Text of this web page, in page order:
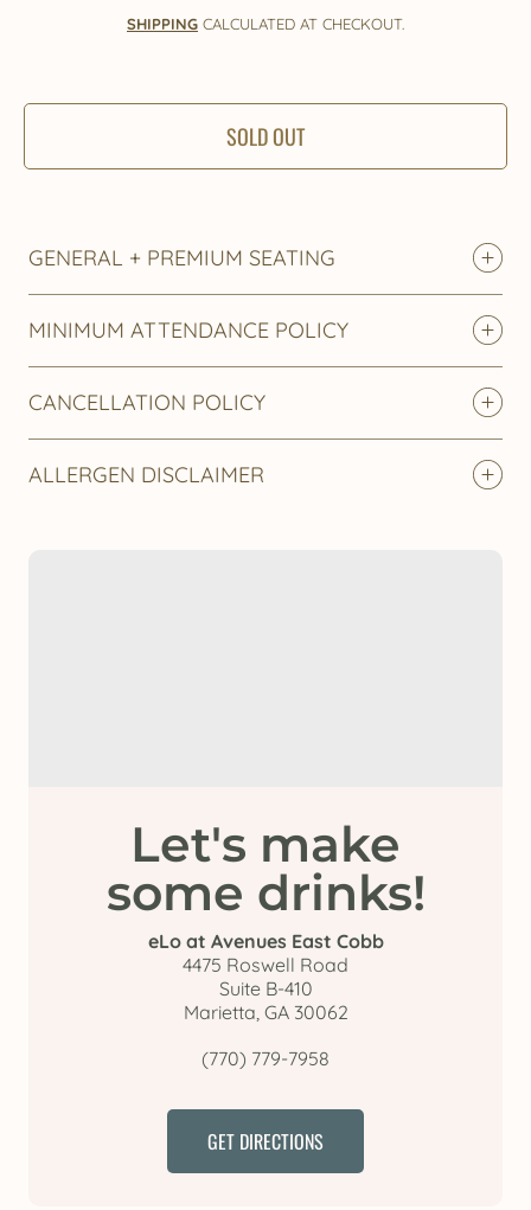
price
SHIPPING CALCULATED AT CHECKOUT.
SOLD OUT
GENERAL + PREMIUM SEATING
MINIMUM ATTENDANCE POLICY
CANCELLATION POLICY
ALLERGEN DISCLAIMER
Let's make
some drinks!
eLo at Avenues East Cobb
4475 Roswell Road
Suite B-410
Marietta, GA 30062
(770) 779-7958
GET DIRECTIONS